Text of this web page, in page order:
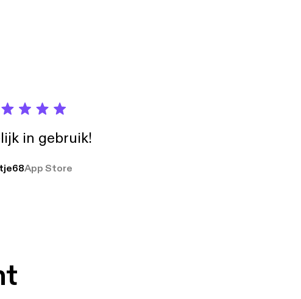
default.aspx].
in gebruik!
App Store